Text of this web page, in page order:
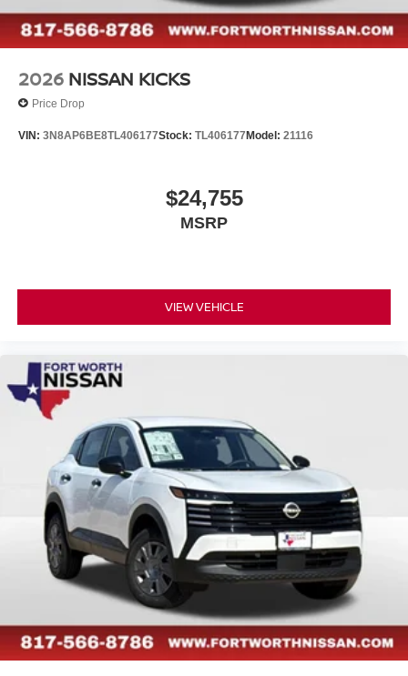
2026 NISSAN KICKS
Price Drop
VIN: 3N8AP6BE8TL406177Stock: TL406177Model: 21116
$24,755
MSRP
VIEW VEHICLE